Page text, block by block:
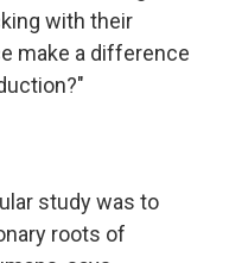
with their
make a difference
study was to
roots of